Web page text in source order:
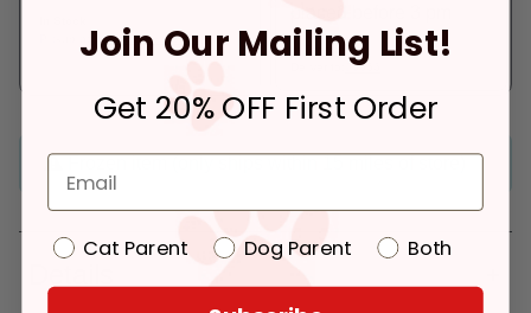
Los Angeles (3860)
90066
Join Our Mailing List!
Get 20% OFF First Order
Cat Parent Dog Parent Both